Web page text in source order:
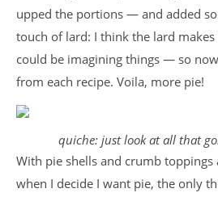
upped the portions — and added
touch of lard: I think the lard
could be imagining things — so
from each recipe. Voila, more pie!
quiche: just look at all that
With pie shells and crumb toppings
when I decide I want pie, the only